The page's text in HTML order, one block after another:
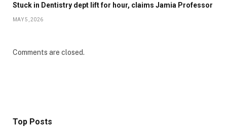
Stuck in Dentistry dept lift for hour, claims Jamia Professor
MAY 5, 2026
Comments are closed.
Top Posts